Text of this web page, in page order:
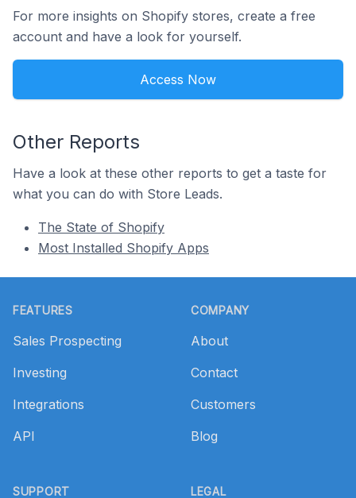
For more insights on Shopify stores, create a free
account and have a look for yourself.
Access Now
Other Reports
Have a look at these other reports to get a taste for
what you can do with Store Leads.
The State of Shopify
Most Installed Shopify Apps
FEATURES
Sales Prospecting
Investing
Integrations
API
SUPPORT
COMPANY
About
Contact
Customers
Blog
LEGAL